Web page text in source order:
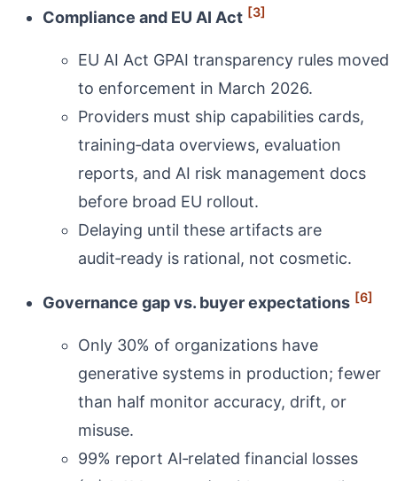
Compliance and EU AI Act [3]
EU AI Act GPAI transparency rules moved
to enforcement in March 2026.
Providers must ship capabilities cards,
training‑data overviews, evaluation
reports, and AI risk management docs
before broad EU rollout.
Delaying until these artifacts are
audit‑ready is rational, not cosmetic.
Governance gap vs. buyer expectations [6]
Only 30% of organizations have
generative systems in production; fewer
than half monitor accuracy, drift, or
misuse.
99% report AI‑related financial losses